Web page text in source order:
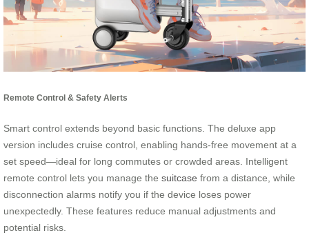
Remote Control & Safety Alerts
Smart control extends beyond basic functions. The deluxe app
version includes cruise control, enabling hands-free movement at a
set speed—ideal for long commutes or crowded areas. Intelligent
remote control lets you manage the suitcase from a distance, while
disconnection alarms notify you if the device loses power
unexpectedly. These features reduce manual adjustments and
potential risks.